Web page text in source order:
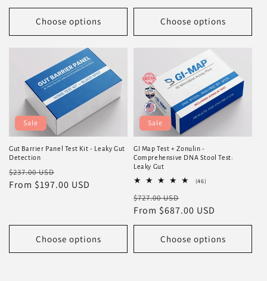
Choose options Choose options
Sale
Gut Barrier Panel Test Kit - Leaky Gut
Detection
Regular
price
$237.00 USD
price
From $197.00 USD
Choose options
Sale
GI Map Test + Zonulin -
Comprehensive DNA Stool Test:
Leaky Gut
(46)46
Regular
price
$727.00 USD
price
From $687.00 USD
Choose options